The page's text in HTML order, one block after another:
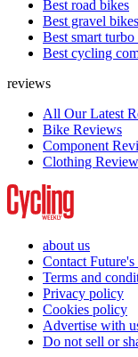
Best road bikes
Best gravel bikes
Best smart turbo
Best cycling
reviews
All Our Latest
Bike Reviews
Component
Clothing
about us
Contact Future's
Terms and
Privacy policy
Cookies policy
Advertise with
Do not sell or